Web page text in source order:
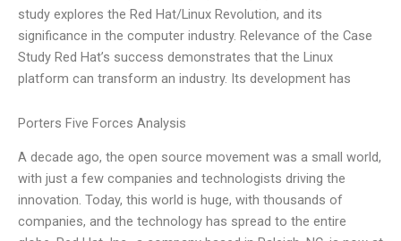
study explores the Red Hat/Linux Revolution, and its
significance in the computer industry. Relevance of the Case
Study Red Hat’s success demonstrates that the Linux
platform can transform an industry. Its development has
Porters Five Forces Analysis
A decade ago, the open source movement was a small world,
with just a few companies and technologists driving the
innovation. Today, this world is huge, with thousands of
companies, and the technology has spread to the entire